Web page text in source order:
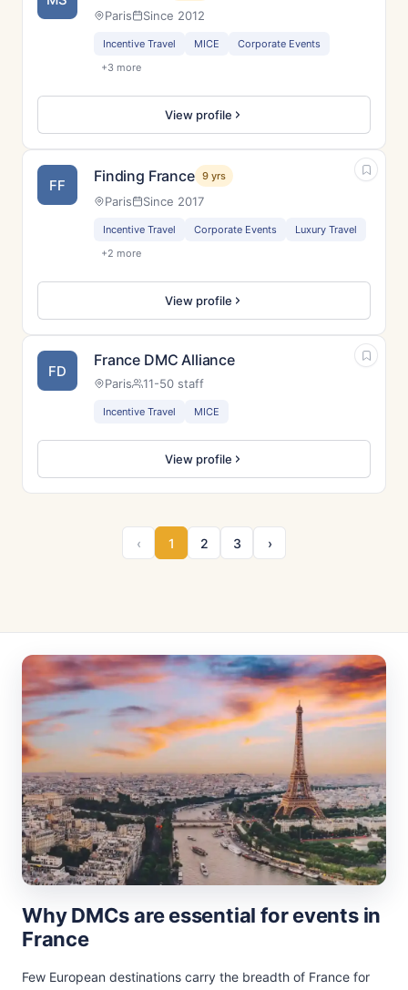
Paris Since 2012
Incentive Travel MICE
Corporate Events
+3 more
View profile
FF Finding France 9 yrs
Paris Since 2017
Incentive Travel Corporate Events
Luxury Travel
+2 more
View profile
FD
France DMC Alliance
Paris 11-50 staff
Incentive Travel MICE
View profile
‹ 1 2 3 ›
Why DMCs are essential for events in
France
Few European destinations carry the breadth of France for